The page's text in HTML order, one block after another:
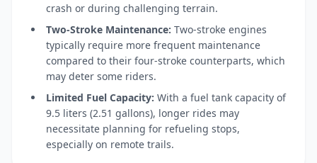
crash or during challenging terrain.
Two-Stroke Maintenance: Two-stroke engines
typically require more frequent maintenance
compared to their four-stroke counterparts, which
may deter some riders.
Limited Fuel Capacity: With a fuel tank capacity of
9.5 liters (2.51 gallons), longer rides may
necessitate planning for refueling stops,
especially on remote trails.